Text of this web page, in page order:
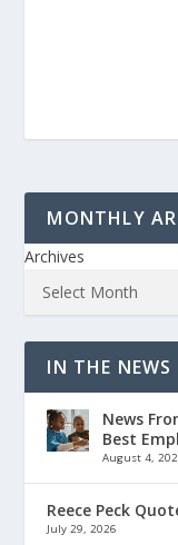
MONTHLY
Archives
IN THE NEWS
News
Best
August 4,
Reece Peck
July 29, 2026